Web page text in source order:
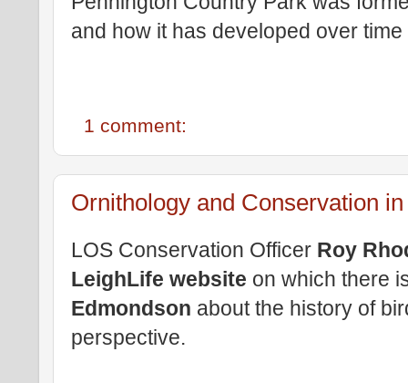
and how it has developed over
1 comment:
Ornithology and Conservation
LOS Conservation Officer Roy
LeighLife website on which there
Edmondson about the history of
perspective.